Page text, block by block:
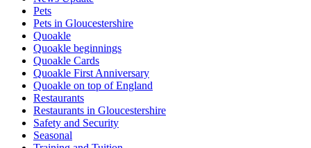
Pets
Pets in Gloucestershire
Quoakle
Quoakle beginnings
Quoakle Cards
Quoakle First Anniversary
Quoakle on top of England
Restaurants
Restaurants in Gloucestershire
Safety and Security
Seasonal